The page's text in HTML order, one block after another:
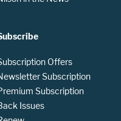
Offers
Subscription
Subscription
Issues